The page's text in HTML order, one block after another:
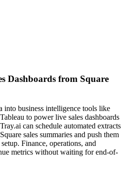
Dashboards from Square
into business intelligence tools like
to power live sales dashboards
can schedule automated extracts
sales summaries and push them
Finance, operations, and
metrics without waiting for end-of-